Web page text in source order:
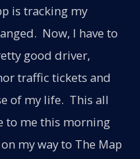
is tracking my
Now, I have to
good driver,
traffic tickets and
of my life. This all
to me this morning
my way to The Map